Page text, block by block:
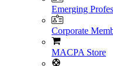
Emerging
Corporate
MACPA Store